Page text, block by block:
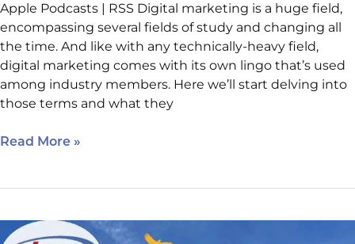
Apple Podcasts | RSS Digital marketing is a huge field,
encompassing several fields of study and changing all
the time. And like with any technically-heavy field,
digital marketing comes with its own lingo that’s used
among industry members. Here we’ll start delving into
those terms and what they
Read More »
Local